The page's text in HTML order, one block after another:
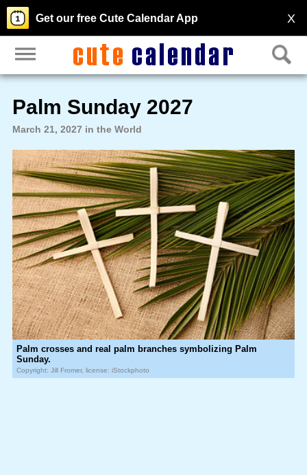
X
Get our free Cute Calendar App
Palm Sunday 2027
March 21, 2027 in the World
Palm crosses and real palm branches symbolizing Palm
Sunday.
Copyright: Jill Fromer, license: iStockphoto